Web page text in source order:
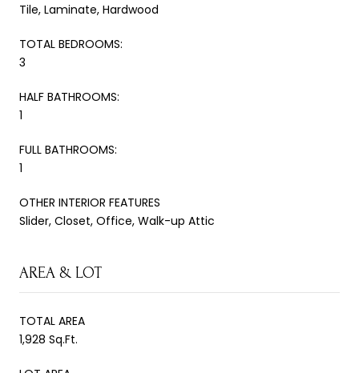
Tile, Laminate, Hardwood
TOTAL BEDROOMS:
3
HALF BATHROOMS:
1
FULL BATHROOMS:
1
OTHER INTERIOR FEATURES
Slider, Closet, Office, Walk-up Attic
AREA & LOT
TOTAL AREA
1,928 Sq.Ft.